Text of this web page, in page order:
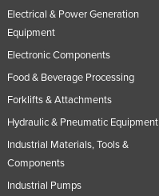
Electrical & Power Generation
Equipment
Electronic Components
Food & Beverage Processing
Forklifts & Attachments
Hydraulic & Pneumatic Equipment
Industrial Materials, Tools &
Components
Industrial Pumps